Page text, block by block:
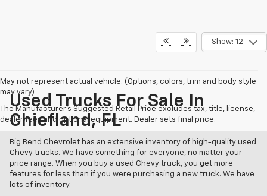
Show: 12
May not represent actual vehicle. (Options, colors, trim and body style
may vary)
The Manufacturer's Suggested Retail Price excludes tax, title, license,
dealer fees and optional equipment. Dealer sets final price.
Used Trucks For Sale In
Chiefland, FL
Big Bend Chevrolet has an extensive inventory of high-quality used
Chevy trucks. We have something for everyone, no matter your
price range. When you buy a used Chevy truck, you get more
features for less than if you were purchasing a new truck. We have
lots of inventory.